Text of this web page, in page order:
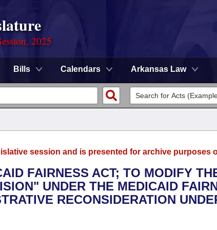
2025
Bills Calendars Arkansas Law
session and is presented for archive purposes
FAIRNESS ACT; TO MODIFY
UNDER THE MEDICAID
RECONSIDERATION